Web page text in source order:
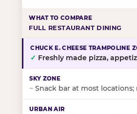
FULL RESTAURANT DINING
✓ Freshly made pizza,
~ Snack bar at most